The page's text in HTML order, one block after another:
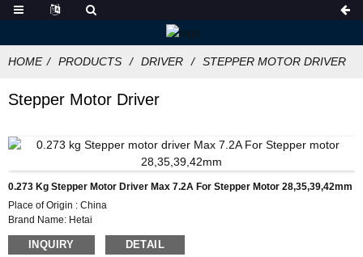
HOME PRODUCTS DRIVER STEPPER MOTOR DRIVER
Stepper Motor Driver
0.273 Kg Stepper Motor Driver Max 7.2A For Stepper Motor 28,35,39,42mm
Place of Origin : China
Brand Name: Hetai
Certification: CE ROHS ISO
Model Number :HTD872
INQUIRY DETAIL